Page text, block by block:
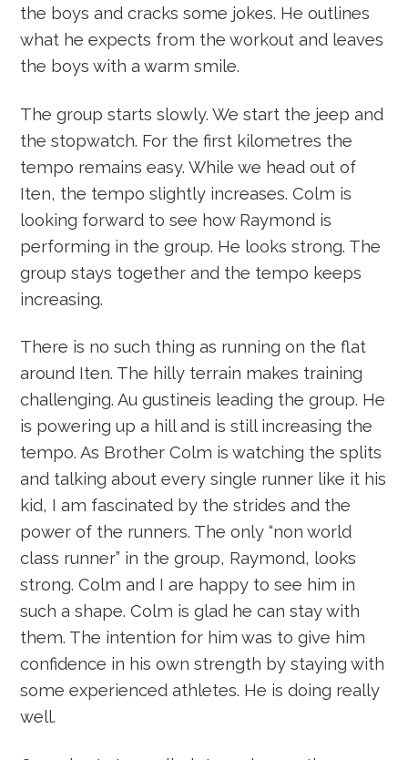
the boys and cracks some jokes. He outlines
what he expects from the workout and leaves
the boys with a warm smile.
The group starts slowly. We start the jeep and
the stopwatch. For the first kilometres the
tempo remains easy. While we head out of
Iten, the tempo slightly increases. Colm is
looking forward to see how Raymond is
performing in the group. He looks strong. The
group stays together and the tempo keeps
increasing.
There is no such thing as running on the flat
around Iten. The hilly terrain makes training
challenging. Au gustineis leading the group. He
is powering up a hill and is still increasing the
tempo. As Brother Colm is watching the splits
and talking about every single runner like it his
kid, I am fascinated by the strides and the
power of the runners. The only “non world
class runner” in the group, Raymond, looks
strong. Colm and I are happy to see him in
such a shape. Colm is glad he can stay with
them. The intention for him was to give him
confidence in his own strength by staying with
some experienced athletes. He is doing really
well.